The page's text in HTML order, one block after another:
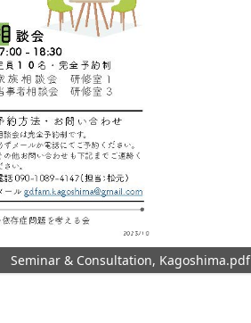
Seminar & Consultation, Kagoshima.pdf